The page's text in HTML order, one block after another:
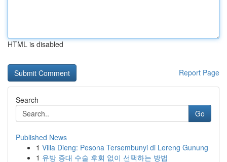
HTML is disabled
Report Page
Search
Go
Published News
1 Villa Dieng: Pesona Tersembunyi di Lereng Gunung
1 유방 증대 수술 후회 없이 선택하는 방법